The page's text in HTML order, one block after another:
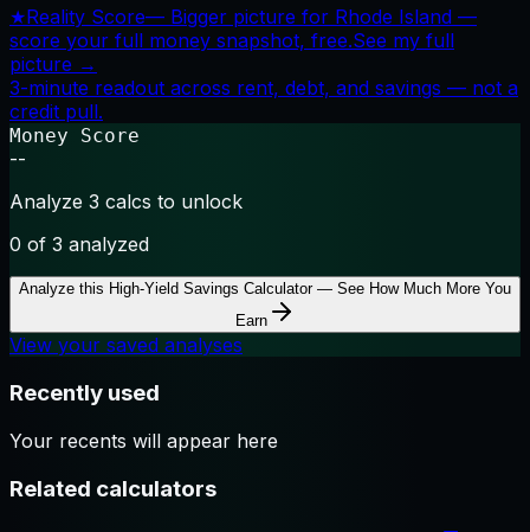
★Reality Score— Bigger picture for Rhode Island —
score your full money snapshot, free.See my full
picture →
3-minute readout across rent, debt, and savings — not a
credit pull.
Money Score
--
Analyze 3 calcs to unlock
0 of 3 analyzed
Analyze this High-Yield Savings Calculator — See How Much More You
Earn
View your saved analyses
Recently used
Your recents will appear here
Related calculators